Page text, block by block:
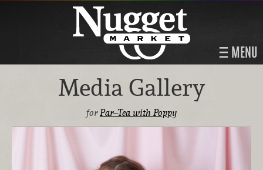
MENU
Media Gallery
forPar–Tea with Poppy